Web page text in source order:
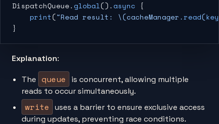
DispatchQueue.global().async {
    print
("Read result: \(cacheManager.read(key
}
Explanation:
The queue
is concurrent, allowing multiple
reads to occur simultaneously.
write
uses a barrier to ensure exclusive access
during updates, preventing race conditions.